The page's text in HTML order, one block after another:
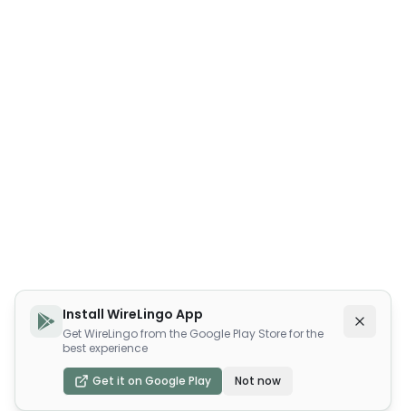
Install WireLingo App
Get WireLingo from the Google Play Store for the
best experience
Get it on Google Play Not now